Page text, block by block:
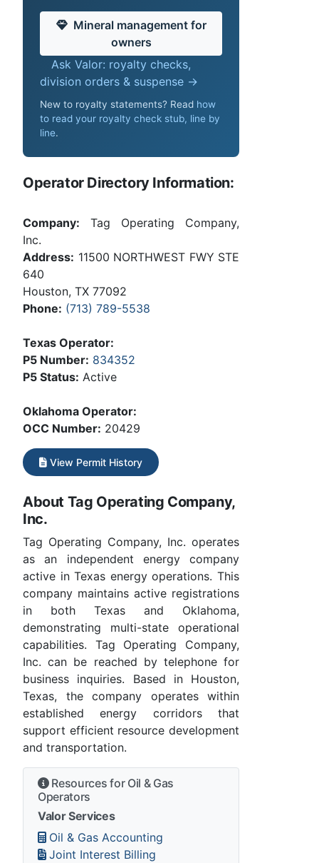
Mineral management for
owners
Ask Valor: royalty checks,
division orders & suspense →
New to royalty statements? Read how
to read your royalty check stub, line by
line.
Operator Directory Information:
Company: Tag Operating Company,
Inc.
Address: 11500 NORTHWEST FWY STE
640
Houston, TX 77092
Phone: (713) 789-5538
Texas Operator:
P5 Number: 834352
P5 Status: Active
Oklahoma Operator:
OCC Number: 20429
View Permit History
About Tag Operating Company,
Inc.
Tag Operating Company, Inc. operates
as an independent energy company
active in Texas energy operations. This
company maintains active registrations
in both Texas and Oklahoma,
demonstrating multi-state operational
capabilities. Tag Operating Company,
Inc. can be reached by telephone for
business inquiries. Based in Houston,
Texas, the company operates within
established energy corridors that
support efficient resource development
and transportation.
Resources for Oil & Gas
Operators
Valor Services
Oil & Gas Accounting
Joint Interest Billing